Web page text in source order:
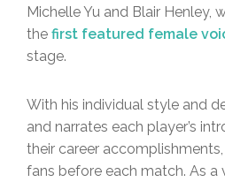
Michelle Yu and Blair Henley,
the first featured female
stage.
With his individual style and
and narrates each player’s
their career
fans before each match. As a